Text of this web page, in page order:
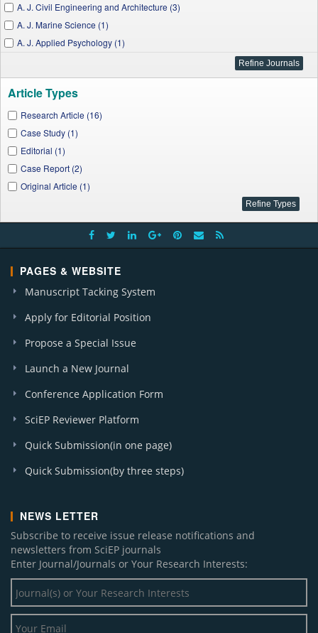
A. J. Civil Engineering and Architecture (3)
A. J. Marine Science (1)
A. J. Applied Psychology (1)
Applied Mathematics and Physics (1)
A. J. Nursing Research (1)
Applied Ecology and Environmental Sciences (1)
Article Types
Research Article (16)
Case Study (1)
Editorial (1)
Case Report (2)
Original Article (1)
PAGES & WEBSITE
Manuscript Tacking System
Apply for Editorial Position
Propose a Special Issue
Launch a New Journal
Conference Application Form
SciEP Reviewer Platform
Quick Submission(in one page)
Quick Submission(by three steps)
NEWS LETTER
Subscribe to receive issue release notifications and
newsletters from SciEP journals
Enter Journal/Journals or Your Research Interests: